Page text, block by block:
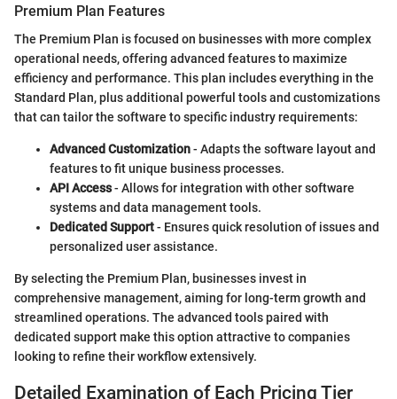
Premium Plan Features
The Premium Plan is focused on businesses with more complex
operational needs, offering advanced features to maximize
efficiency and performance. This plan includes everything in the
Standard Plan, plus additional powerful tools and customizations
that can tailor the software to specific industry requirements:
Advanced Customization- Adapts the software layout and
features to fit unique business processes.
API Access- Allows for integration with other software
systems and data management tools.
Dedicated Support- Ensures quick resolution of issues and
personalized user assistance.
By selecting the Premium Plan, businesses invest in
comprehensive management, aiming for long-term growth and
streamlined operations. The advanced tools paired with
dedicated support make this option attractive to companies
looking to refine their workflow extensively.
Detailed Examination of Each Pricing Tier